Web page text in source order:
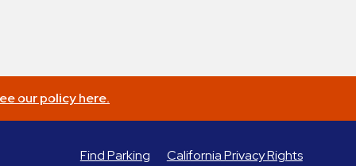
our policy here.
Find Parking California Privacy Rights